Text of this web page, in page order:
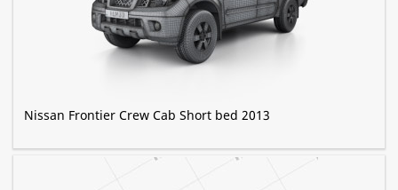
Nissan Frontier Crew Cab Short bed 2013